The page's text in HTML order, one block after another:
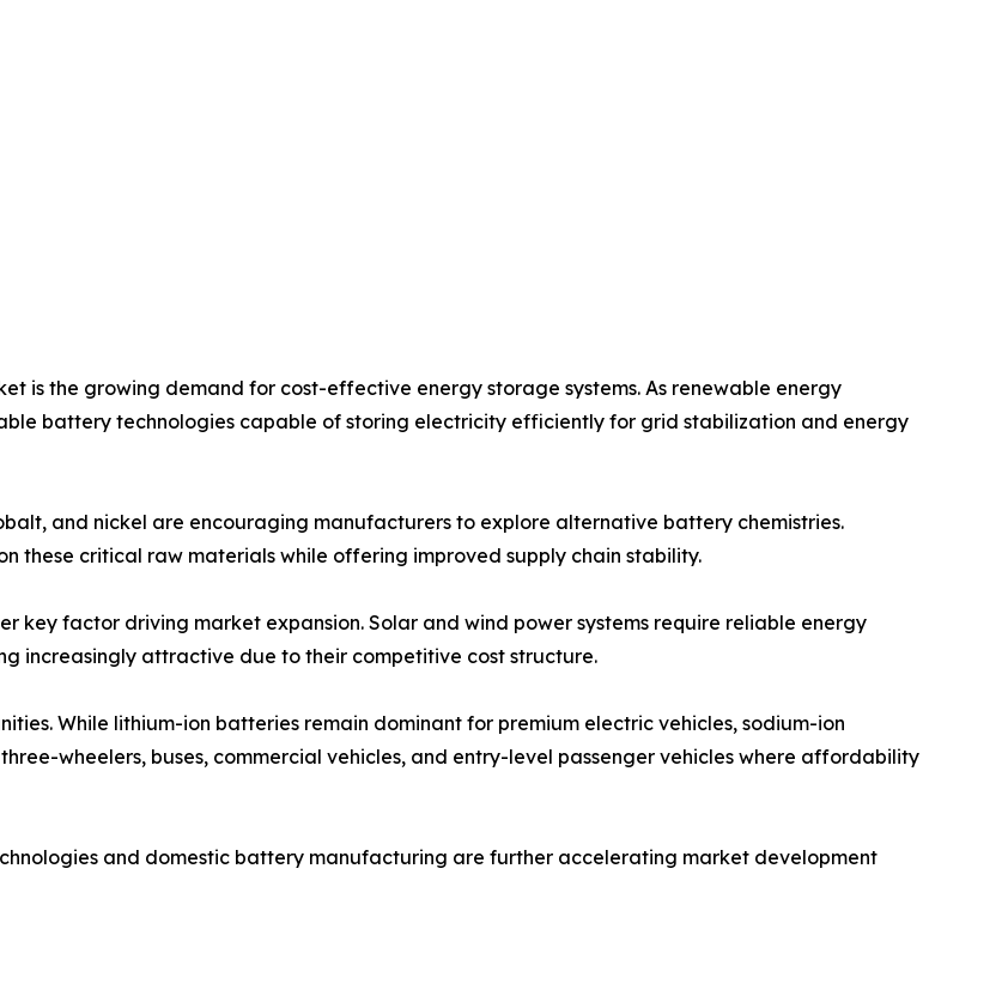
is the growing demand for cost-effective energy storage systems. As renewable energy
battery technologies capable of storing electricity efficiently for grid stabilization and energy
and nickel are encouraging manufacturers to explore alternative battery chemistries.
these critical raw materials while offering improved supply chain stability.
key factor driving market expansion. Solar and wind power systems require reliable energy
increasingly attractive due to their competitive cost structure.
While lithium-ion batteries remain dominant for premium electric vehicles, sodium-ion
wheelers, buses, commercial vehicles, and entry-level passenger vehicles where affordability
and domestic battery manufacturing are further accelerating market development